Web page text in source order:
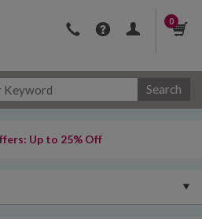
0
Search
Up to 25% Off